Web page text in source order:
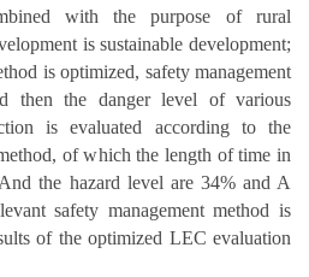
with the purpose of rural
is sustainable development;
is optimized, safety management
then the danger level of various
is evaluated according to the
of which the length of time in
the hazard level are 34% and A
safety management method is
of the optimized LEC evaluation